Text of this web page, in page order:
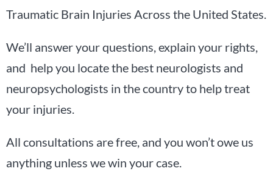
Traumatic Brain Injuries Across the United States.
We’ll answer your questions, explain your rights,
and help you locate the best neurologists and
neuropsychologists in the country to help treat
your injuries.
All consultations are free, and you won’t owe us
anything unless we win your case.